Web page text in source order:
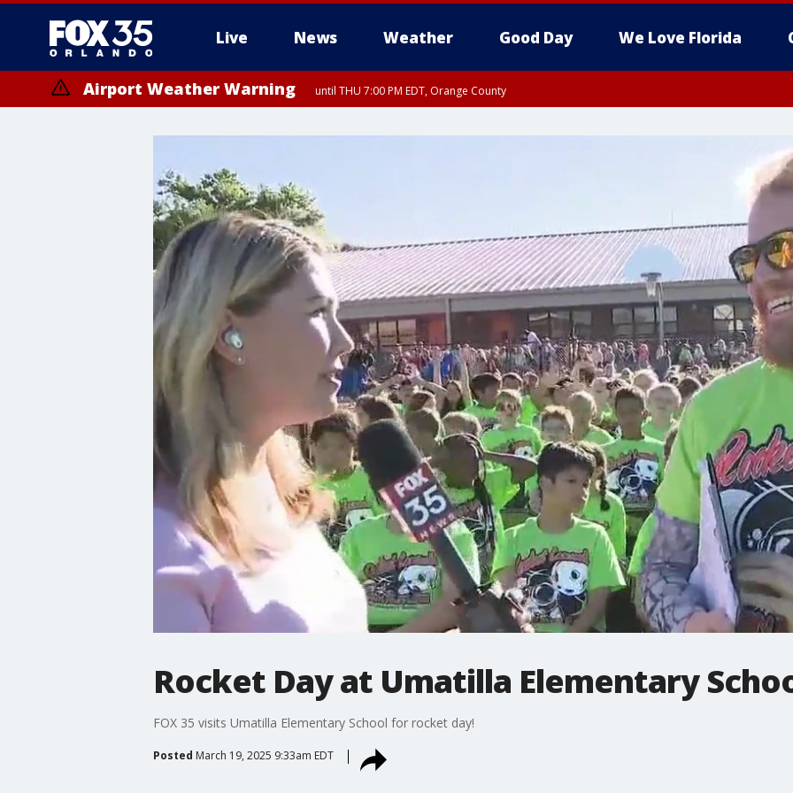
Live News Weather Good Day We Love Florida
Airport Weather Warning until THU 7:00 PM EDT, Orange County
Rocket Day at Umatilla Elementary
FOX 35 visits Umatilla Elementary School for rocket day!
Posted March 19, 2025 9:33am EDT